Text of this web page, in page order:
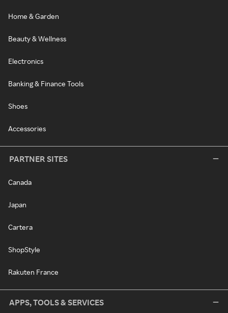
Home & Garden
Beauty & Wellness
Electronics
Banking & Finance Tools
Shoes
Accessories
PARTNER SITES
Canada
Japan
Cartera
ShopStyle
Rakuten France
APPS, TOOLS & SERVICES